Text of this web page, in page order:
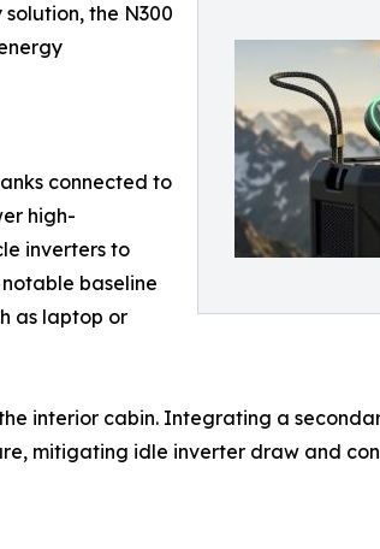
the N300
connected to
high-
inverters to
baseline
as laptop or
interior cabin. Integrating a
mitigating idle inverter draw and